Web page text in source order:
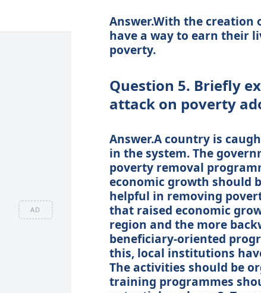
AD
Answer.With the creation
have a way to earn their
poverty.
Question 5. Briefly
attack on poverty
Answer.A country is
in the system. The
poverty removal
economic growth should
helpful in removing
that raised economic
region and the more
beneficiary-oriented
this, local institutions
The activities should be
training programmes